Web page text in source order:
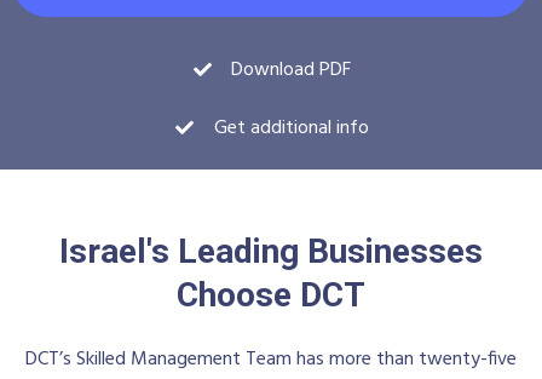
Download PDF
Get additional info
Israel's Leading Businesses
Choose DCT
DCT’s Skilled Management Team has more than twenty-five